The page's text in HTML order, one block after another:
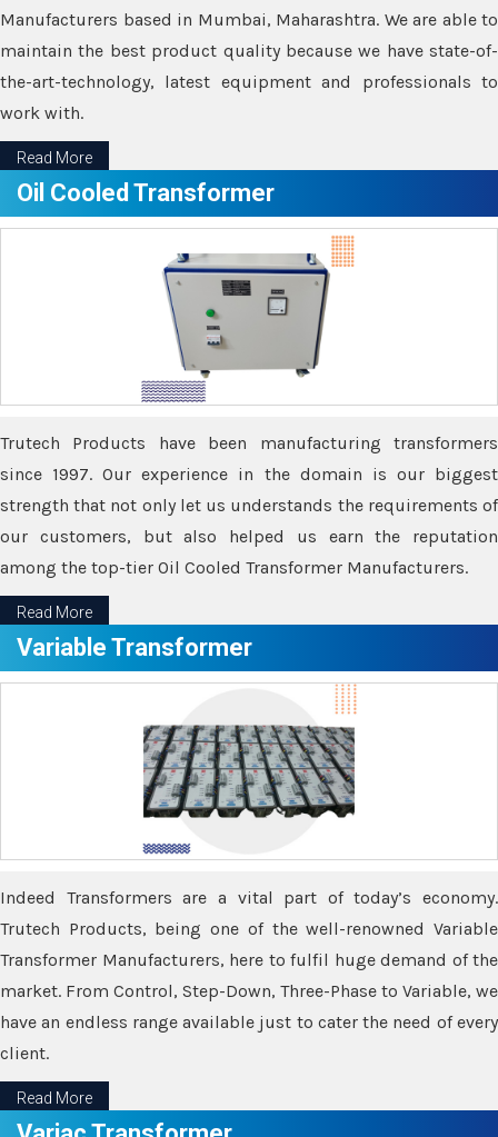
Manufacturers based in Mumbai, Maharashtra. We are able to
maintain the best product quality because we have state-of-
the-art-technology, latest equipment and professionals to
work with.
Read More
Oil Cooled Transformer
Trutech Products have been manufacturing transformers
since 1997. Our experience in the domain is our biggest
strength that not only let us understands the requirements of
our customers, but also helped us earn the reputation
among the top-tier Oil Cooled Transformer Manufacturers.
Read More
Variable Transformer
Indeed Transformers are a vital part of today’s economy.
Trutech Products, being one of the well-renowned Variable
Transformer Manufacturers, here to fulfil huge demand of the
market. From Control, Step-Down, Three-Phase to Variable, we
have an endless range available just to cater the need of every
client.
Read More